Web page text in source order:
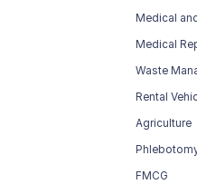
Medical
Medical
Waste
Rental
Agriculture
FMCG